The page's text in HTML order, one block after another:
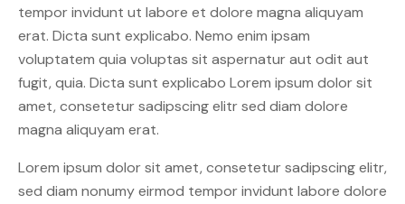
tempor invidunt ut labore et dolore magna aliquyam
erat. Dicta sunt explicabo. Nemo enim ipsam
voluptatem quia voluptas sit aspernatur aut odit aut
fugit, quia. Dicta sunt explicabo Lorem ipsum dolor sit
amet, consetetur sadipscing elitr sed diam dolore
magna aliquyam erat.
Lorem ipsum dolor sit amet, consetetur sadipscing elitr,
sed diam nonumy eirmod tempor invidunt labore dolore